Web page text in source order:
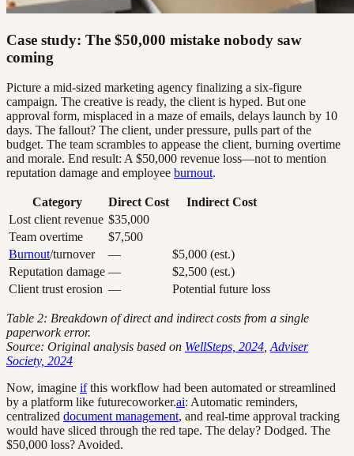
Case study: The $50,000 mistake nobody saw
coming
Picture a mid-sized marketing agency finalizing a six-figure
campaign. The creative is ready, the client is hyped. But one
approval form, misplaced in a maze of emails, delays launch by 10
days. The fallout? The client, under pressure, pulls part of the
budget. The team scrambles to appease the client, burning overtime
and morale. End result: A $50,000 revenue loss—not to mention
reputation damage and employee burnout.
Category Direct Cost
Indirect Cost
Lost client revenue $35,000
Team overtime
$7,500
Burnout/turnover —
$5,000 (est.)
Reputation damage —
$2,500 (est.)
Client trust erosion — Potential future loss
Table 2: Breakdown of direct and indirect costs from a single
paperwork error.
Source: Original analysis based on WellSteps, 2024 Adviser
Society, 2024
Now, imagine ifthis workflow had been automated or streamlined
by a platform like futurecoworker.ai: Automatic reminders,
centralized document management, and real-time approval tracking
would have sliced through the red tape. The delay? Dodged. The
$50,000 loss? Avoided.